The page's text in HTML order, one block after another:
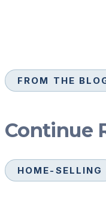
FROM THE
Continue
HOME-SELLING